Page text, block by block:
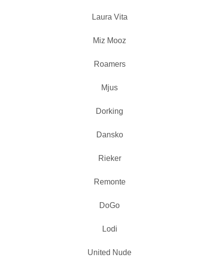
Laura Vita
Miz Mooz
Roamers
Mjus
Dorking
Dansko
Rieker
Remonte
DoGo
Lodi
United Nude